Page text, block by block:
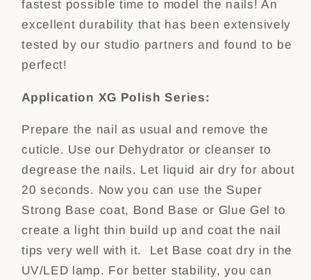
fastest possible time to model the nails! An
excellent durability that has been extensively
tested by our studio partners and found to be
perfect!
Application XG Polish Series:
Prepare the nail as usual and remove the
cuticle. Use our Dehydrator or cleanser to
degrease the nails. Let liquid air dry for about
20 seconds. Now you can use the Super
Strong Base coat, Bond Base or Glue Gel to
create a light thin build up and coat the nail
tips very well with it. Let Base coat dry in the
UV/LED lamp. For better stability, you can